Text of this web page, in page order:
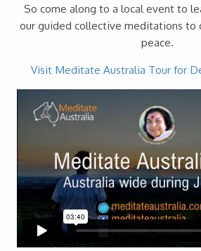
So come along to a local event to
our guided collective meditations to
peace.
Visit Meditate Australia Tour for